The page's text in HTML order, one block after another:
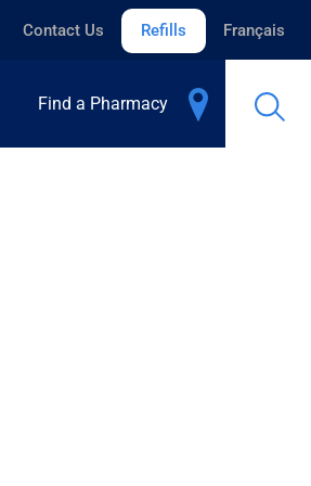
Contact Us Refills Français
Find a Pharmacy